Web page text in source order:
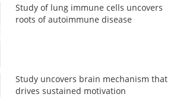
Study of lung immune cells uncovers
roots of autoimmune disease
Study uncovers brain mechanism that
drives sustained motivation